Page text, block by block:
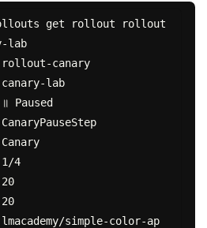
get rollout rollout
lab
canary
lab
simple-color-ap